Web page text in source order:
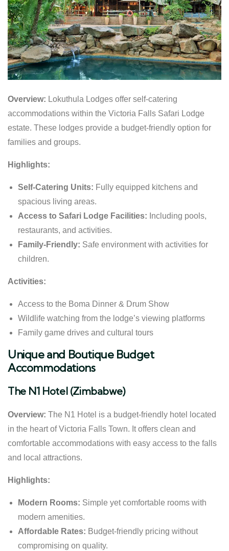
Overview: Lokuthula Lodges offer self-catering
accommodations within the Victoria Falls Safari Lodge
estate. These lodges provide a budget-friendly option for
families and groups.
Highlights:
Self-Catering Units: Fully equipped kitchens and
spacious living areas.
Access to Safari Lodge Facilities: Including pools,
restaurants, and activities.
Family-Friendly: Safe environment with activities for
children.
Activities:
Access to the Boma Dinner & Drum Show
Wildlife watching from the lodge’s viewing platforms
Family game drives and cultural tours
Unique and Boutique Budget
Accommodations
The N1 Hotel (Zimbabwe)
Overview: The N1 Hotel is a budget-friendly hotel located
in the heart of Victoria Falls Town. It offers clean and
comfortable accommodations with easy access to the falls
and local attractions.
Highlights:
Modern Rooms: Simple yet comfortable rooms with
modern amenities.
Affordable Rates: Budget-friendly pricing without
compromising on quality.